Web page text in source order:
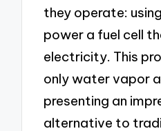
they operate:
power a fuel cell
electricity. This
only water vapor
presenting an
alternative to